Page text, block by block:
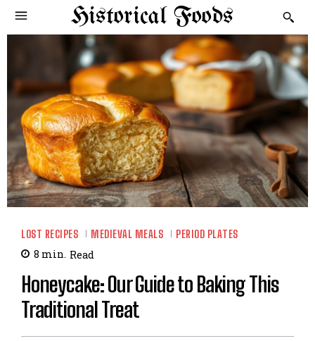
Historical Foods
LOST RECIPES MEDIEVAL MEALS PERIOD PLATES
8 min. Read
Honeycake: Our Guide to Baking This
Traditional Treat